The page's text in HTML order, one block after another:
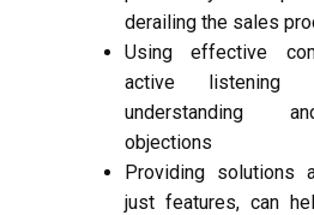
derailing the sales
Using effective
active
understanding
objections
Providing solutions
just features, can